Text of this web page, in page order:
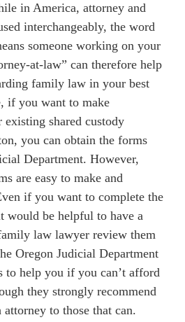
in America, attorney and
interchangeably, the word
someone working on your
at-law” can therefore help
family law in your best
if you want to make
shared custody
you can obtain the forms
Department. However,
are easy to make and
if you want to complete the
would be helpful to have a
law lawyer review them
Oregon Judicial Department
to help you if you can’t afford
they strongly recommend
to those that can.